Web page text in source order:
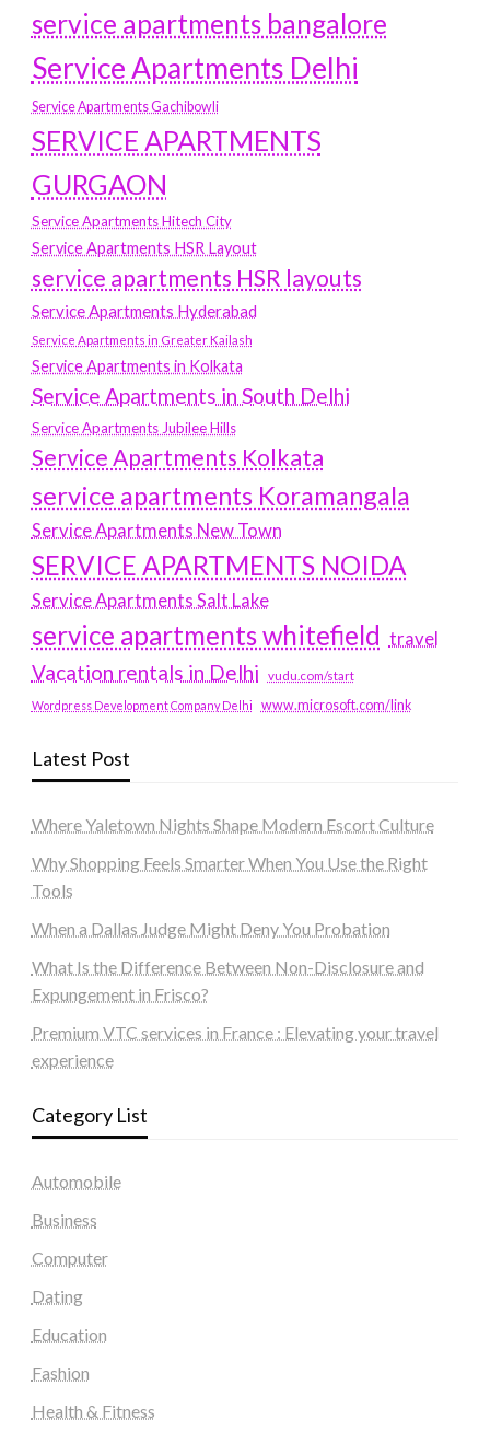
service apartments bangalore
Service Apartments Delhi
Service Apartments Gachibowli
SERVICE APARTMENTS
GURGAON
Service Apartments Hitech City
Service Apartments HSR Layout
service apartments HSR layouts
Service Apartments Hyderabad
Service Apartments in Greater Kailash
Service Apartments in Kolkata
Service Apartments in South Delhi
Service Apartments Jubilee Hills
Service Apartments Kolkata
service apartments Koramangala
Service Apartments New Town
SERVICE APARTMENTS NOIDA
Service Apartments Salt Lake
service apartments whitefield travel
Vacation rentals in Delhi vudu.com/start
Wordpress Development Company Delhi www.microsoft.com/link
Latest Post
Where Yaletown Nights Shape Modern Escort Culture
Why Shopping Feels Smarter When You Use the Right
Tools
When a Dallas Judge Might Deny You Probation
What Is the Difference Between Non-Disclosure and
Expungement in Frisco?
Premium VTC services in France : Elevating your travel
experience
Category List
Automobile
Business
Computer
Dating
Education
Fashion
Health & Fitness